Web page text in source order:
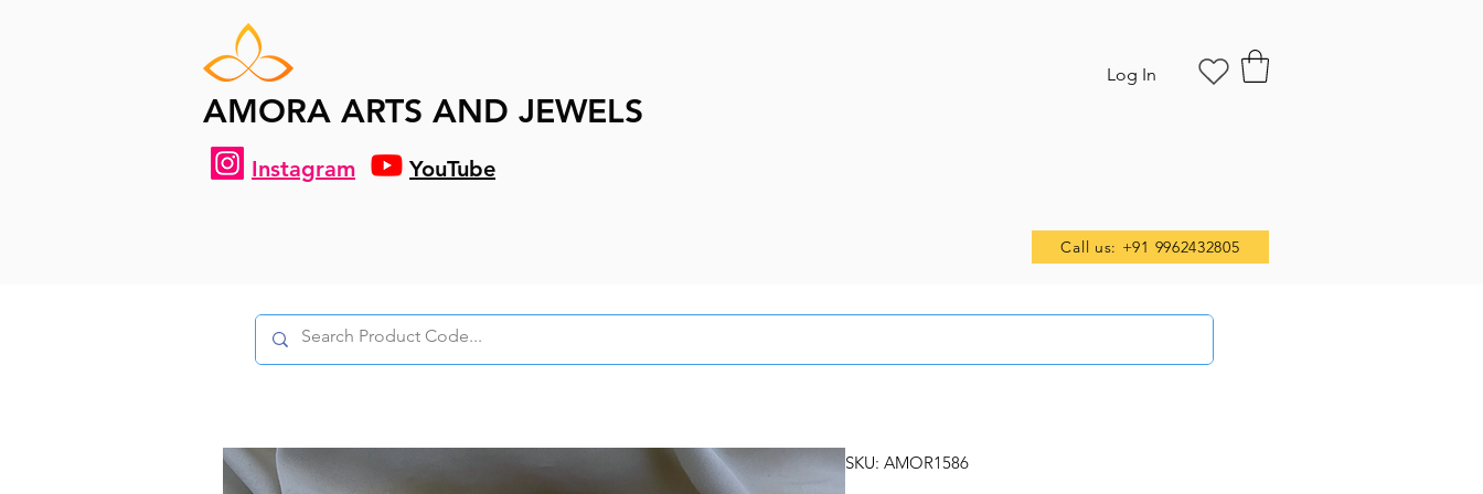
AMORA ARTS AND JEWELS
Instagram YouTube
Log In
Call us: +91 9962432805
SKU: AMOR1586